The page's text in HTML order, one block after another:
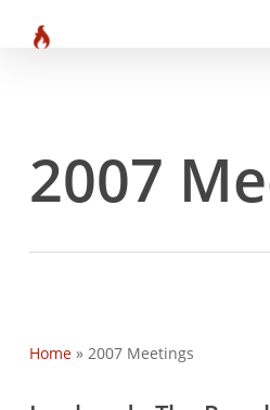
2007
Home» 2007 Meetings